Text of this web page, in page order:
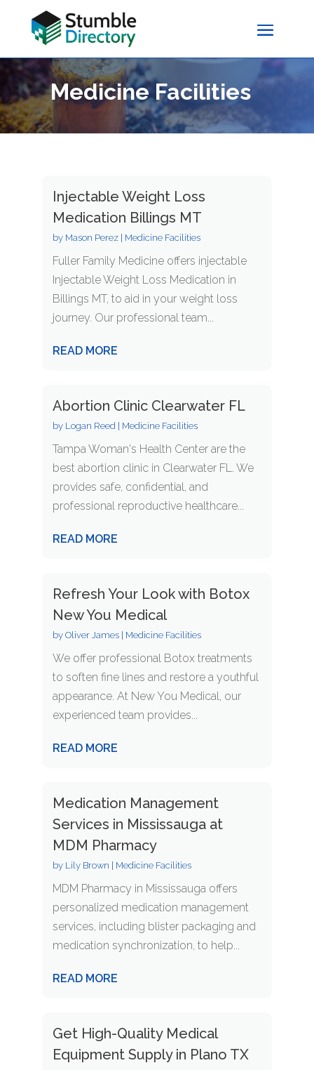
Medicine Facilities
Injectable Weight Loss
Medication Billings MT
by Mason Perez| Medicine Facilities
Fuller Family Medicine offers injectable
Injectable Weight Loss Medication in
Billings MT, to aid in your weight loss
journey. Our professional team...
READ MORE
Abortion Clinic Clearwater FL
by Logan Reed Medicine Facilities
Tampa Woman's Health Center are the
best abortion clinic in Clearwater FL. We
provides safe, confidential, and
professional reproductive healthcare...
READ MORE
Refresh Your Look with Botox
New You Medical
by Oliver James| Medicine Facilities
We offer professional Botox treatments
to soften fine lines and restore a youthful
appearance. At New You Medical, our
experienced team provides...
READ MORE
Medication Management
Services in Mississauga at
MDM Pharmacy
by Lily Brown Medicine Facilities
MDM Pharmacy in Mississauga offers
personalized medication management
services, including blister packaging and
medication synchronization, to help...
READ MORE
Get High-Quality Medical
Equipment Supply in Plano TX